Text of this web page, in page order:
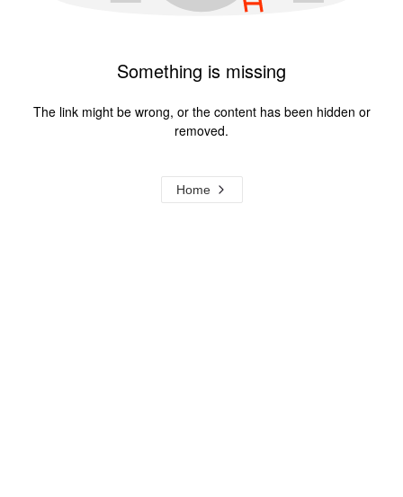
Something is missing
The link might be wrong, or the content has been hidden or
removed.
Home